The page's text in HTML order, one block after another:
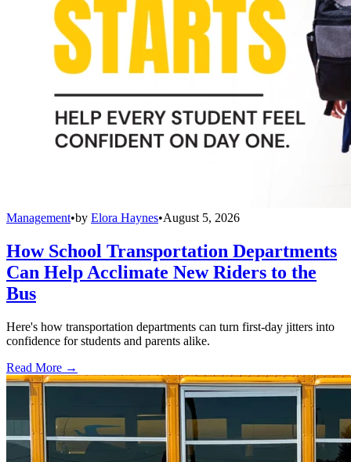
Management•by Elora Haynes•August 5, 2026
How School Transportation Departments
Can Help Acclimate New Riders to the
Bus
Here's how transportation departments can turn first-day jitters into
confidence for students and parents alike.
Read More →